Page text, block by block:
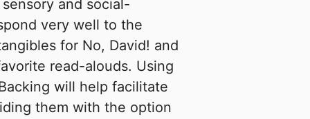
and social-
very well to the
for No, David! and
read-alouds. Using
will help facilitate
them with the option